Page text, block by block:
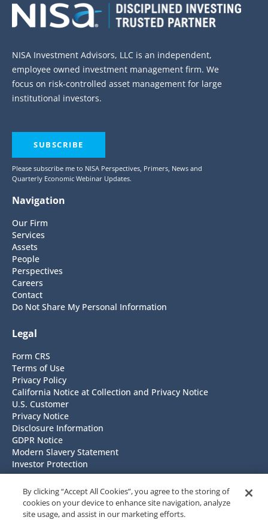
NISA Investment Advisors, LLC is an independent,
employee owned investment management firm. We
focus on risk-controlled asset management for large
institutional investors.
SUBSCRIBE
Please subscribe me to NISA Perspectives, Primers, News and
Quarterly Economic Webinar Updates.
Navigation
Our Firm
Services
Assets
People
Perspectives
Careers
Contact
Do Not Share My Personal Information
Legal
Form CRS
Terms of Use
Privacy Policy
California Notice at Collection and Privacy Notice
U.S. Customer
Privacy Notice
Disclosure Information
GDPR Notice
Modern Slavery Statement
Investor Protection
Headquarters
NISA Investment Advisors, LLC
By clicking “Accept All Cookies”, you agree to the storing of
cookies on your device to enhance site navigation, analyze
site usage, and assist in our marketing efforts.